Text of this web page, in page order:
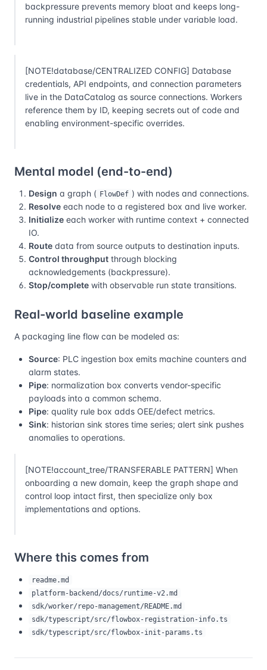
backpressure prevents memory bloat and keeps long-
running industrial pipelines stable under variable load.
[NOTE!database/CENTRALIZED CONFIG] Database
credentials, API endpoints, and connection parameters
live in the DataCatalog as source connections. Workers
reference them by ID, keeping secrets out of code and
enabling environment-specific overrides.
Mental model (end-to-end)
Design a graph ( FlowDef ) with nodes and connections.
Resolve each node to a registered box and live worker.
Initialize each worker with runtime context + connected
IO.
Route data from source outputs to destination inputs.
Control throughput through blocking
acknowledgements (backpressure).
Stop/complete with observable run state transitions.
Real-world baseline example
A packaging line flow can be modeled as:
Source: PLC ingestion box emits machine counters and
alarm states.
Pipe: normalization box converts vendor-specific
payloads into a common schema.
Pipe: quality rule box adds OEE/defect metrics.
Sink: historian sink stores time series; alert sink pushes
anomalies to operations.
[NOTE!account_tree/TRANSFERABLE PATTERN] When
onboarding a new domain, keep the graph shape and
control loop intact first, then specialize only box
implementations and options.
Where this comes from
readme.md
platform-backend/docs/runtime-v2.md
sdk/worker/repo-management/README.md
sdk/typescript/src/flowbox-registration-info.ts
sdk/typescript/src/flowbox-init-params.ts